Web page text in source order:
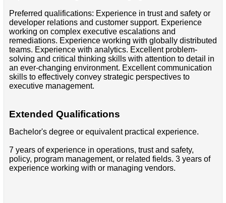
Preferred qualifications: Experience in trust and safety or
developer relations and customer support. Experience
working on complex executive escalations and
remediations. Experience working with globally distributed
teams. Experience with analytics. Excellent problem-
solving and critical thinking skills with attention to detail in
an ever-changing environment. Excellent communication
skills to effectively convey strategic perspectives to
executive management.
Extended Qualifications
Bachelor's degree or equivalent practical experience.
7 years of experience in operations, trust and safety,
policy, program management, or related fields. 3 years of
experience working with or managing vendors.